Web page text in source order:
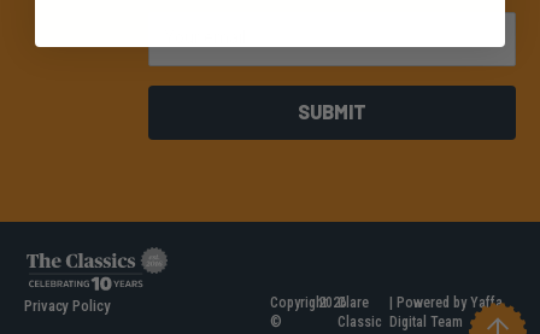
SUBMIT
Copyright
©
2026Clare
Classic
| Powered by Yaffa
Digital Team
Privacy Policy